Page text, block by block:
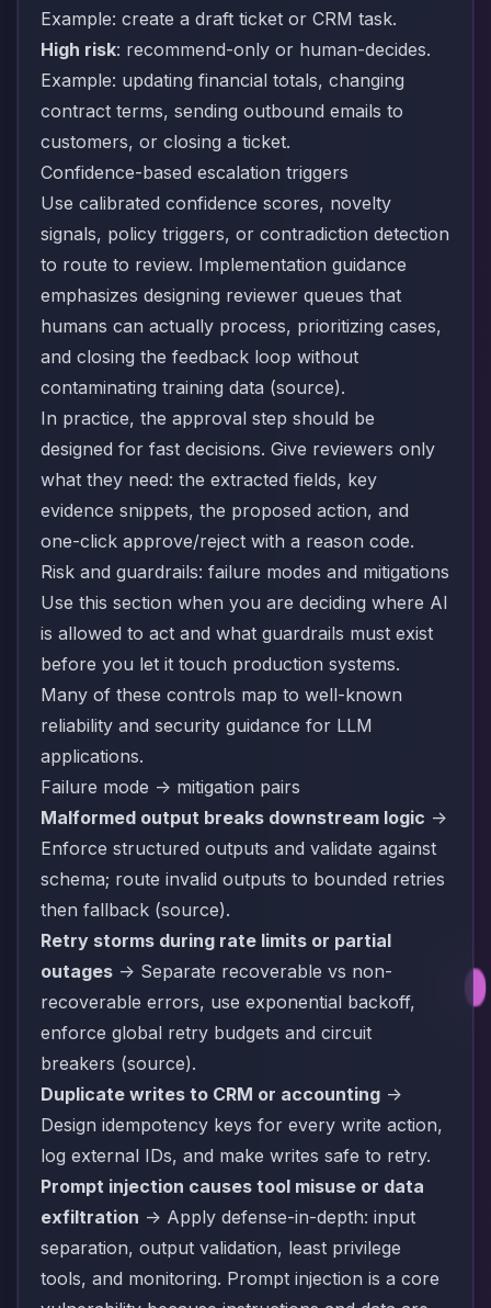
Example: create a draft ticket or CRM task.
High risk: recommend-only or human-decides.
Example: updating financial totals, changing
contract terms, sending outbound emails to
customers, or closing a ticket.
Confidence-based escalation triggers
Use calibrated confidence scores, novelty
signals, policy triggers, or contradiction detection
to route to review. Implementation guidance
emphasizes designing reviewer queues that
humans can actually process, prioritizing cases,
and closing the feedback loop without
contaminating training data (source).
In practice, the approval step should be
designed for fast decisions. Give reviewers only
what they need: the extracted fields, key
evidence snippets, the proposed action, and
one-click approve/reject with a reason code.
Risk and guardrails: failure modes and mitigations
Use this section when you are deciding where AI
is allowed to act and what guardrails must exist
before you let it touch production systems.
Many of these controls map to well-known
reliability and security guidance for LLM
applications.
Failure mode -> mitigation pairs
Malformed output breaks downstream logic ->
Enforce structured outputs and validate against
schema; route invalid outputs to bounded retries
then fallback (source).
Retry storms during rate limits or partial
outages -> Separate recoverable vs non-
recoverable errors, use exponential backoff,
enforce global retry budgets and circuit
breakers (source).
Duplicate writes to CRM or accounting ->
Design idempotency keys for every write action,
log external IDs, and make writes safe to retry.
Prompt injection causes tool misuse or data
exfiltration -> Apply defense-in-depth: input
separation, output validation, least privilege
tools, and monitoring. Prompt injection is a core